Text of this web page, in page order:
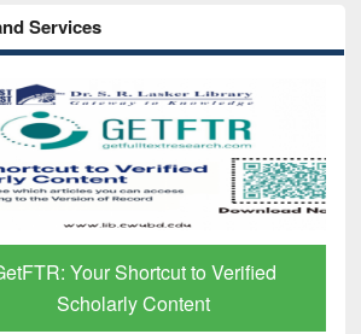
Services
Your Shortcut to Verified
Scholarly Content